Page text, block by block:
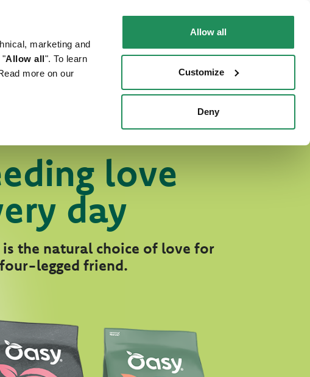
marketing and
"Allow all". To learn
more on our
Allow all
Customize
Deny
EN
YOUR CAT WHERE TO BUY PET NEWS
love
day
is the natural choice of love for
legged friend.